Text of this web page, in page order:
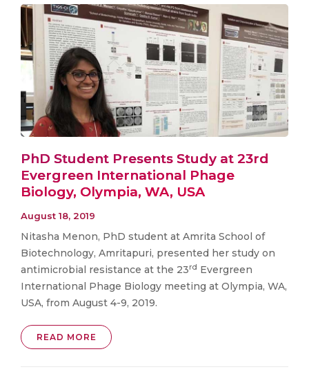
PhD Student Presents Study at 23rd
Evergreen International Phage
Biology, Olympia, WA, USA
August 18, 2019
Nitasha Menon, PhD student at Amrita School of
Biotechnology, Amritapuri, presented her study on
antimicrobial resistance at the 23rd Evergreen
International Phage Biology meeting at Olympia, WA,
USA, from August 4-9, 2019.
READ MORE